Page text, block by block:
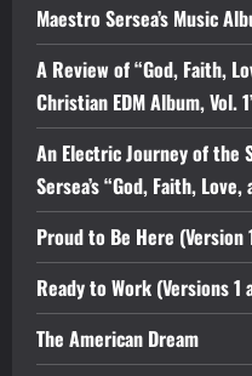
Maestro Sersea’s Music
A Review of “God, Faith,
Christian EDM Album, Vol.
An Electric Journey of the
Sersea’s “God, Faith,
Proud to Be Here (Version
Ready to Work (Versions 1
The American Dream